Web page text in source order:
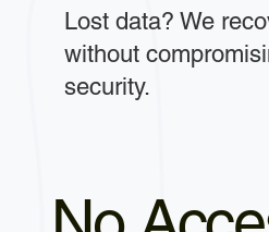
Lost data? We
without
security.